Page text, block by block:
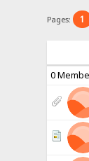
Pages: 1
0